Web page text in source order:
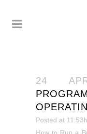
24
Posted at 11:53h